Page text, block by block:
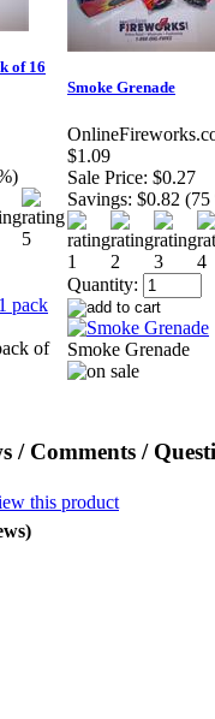
of 16
of
Smoke Grenade
$1.09
Sale Price: $0.27
Savings: $0.82 (75
Quantity:
Smoke Grenade
/ Comments /
this product